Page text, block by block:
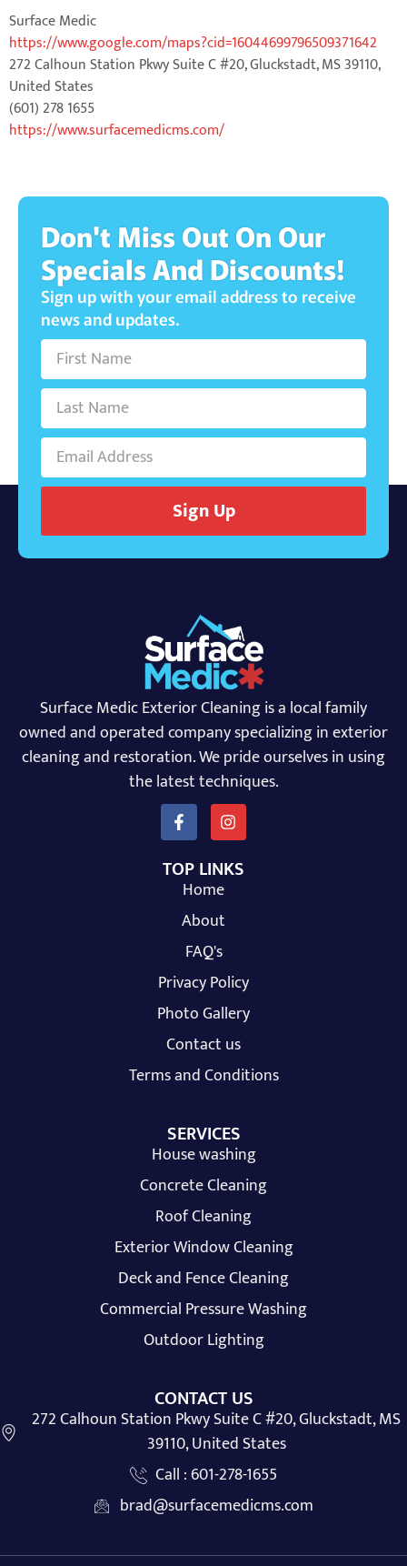
Surface Medic
https://www.google.com/maps?cid=16044699796509371642
272 Calhoun Station Pkwy Suite C #20, Gluckstadt, MS 39110,
United States
(601) 278 1655
https://www.surfacemedicms.com/
Don't Miss Out On Our
Specials And Discounts!
Sign up with your email address to receive
news and updates.
Sign Up
Surface Medic Exterior Cleaning is a local family
owned and operated company specializing in exterior
cleaning and restoration. We pride ourselves in using
the latest techniques.
TOP LINKS
Home
About
FAQ's
Privacy Policy
Photo Gallery
Contact us
Terms and Conditions
SERVICES
House washing
Concrete Cleaning
Roof Cleaning
Exterior Window Cleaning
Deck and Fence Cleaning
Commercial Pressure Washing
Outdoor Lighting
CONTACT US
272 Calhoun Station Pkwy Suite C #20, Gluckstadt, MS
39110, United States
Call : 601-278-1655
brad@surfacemedicms.com